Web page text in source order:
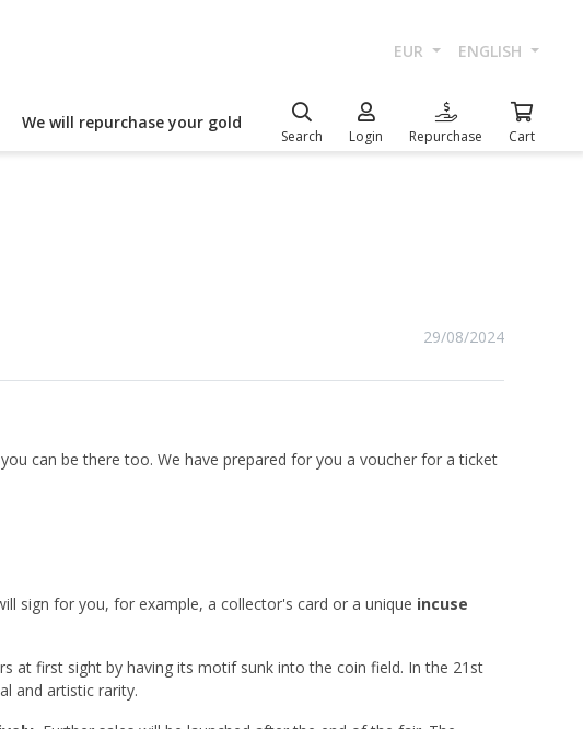
EUR ENGLISH
We will repurchase your gold
Search Login Repurchase Cart
29/08/2024
can be there too. We have prepared for you a voucher for a ticket
sign for you, for example, a collector's card or a unique incuse
at first sight by having its motif sunk into the coin field. In the 21st
and artistic rarity.